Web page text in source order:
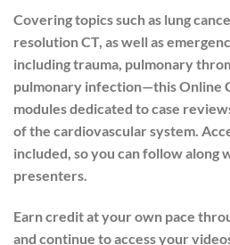
Covering topics such as lung
resolution CT, as well as
including trauma, pulmonary
pulmonary infection—this Online
modules dedicated to case
of the cardiovascular system.
included, so you can follow along
presenters.
Earn credit at your own pace
and continue to access your